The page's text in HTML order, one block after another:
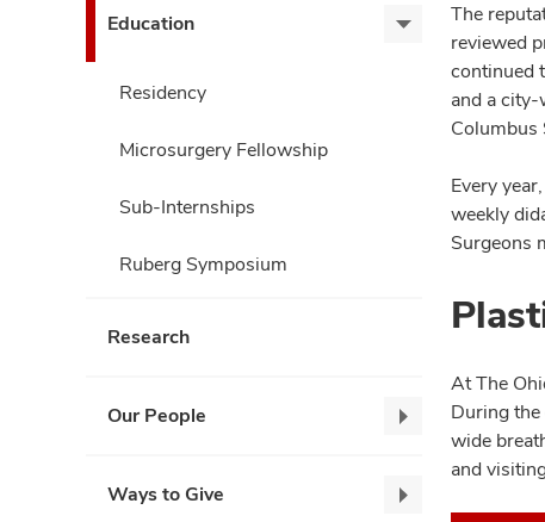
Education
Education,
expand
Residency
Microsurgery Fellowship
Sub-Internships
Ruberg Symposium
Research
Our People
Our
People,
collapse
Ways to Give
Ways
The
reviewed
continued
and a
Columbus
Every
weekly
Surgeons
At The
During the
wide
and